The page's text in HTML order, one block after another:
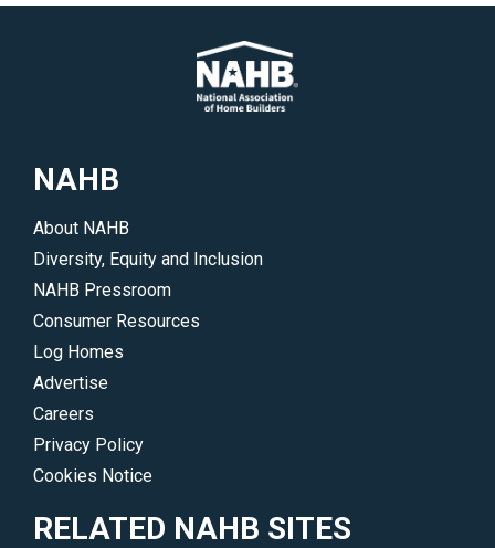
NAHB
About NAHB
Diversity, Equity and Inclusion
NAHB Pressroom
Consumer Resources
Log Homes
Advertise
Careers
Privacy Policy
Cookies Notice
RELATED NAHB SITES